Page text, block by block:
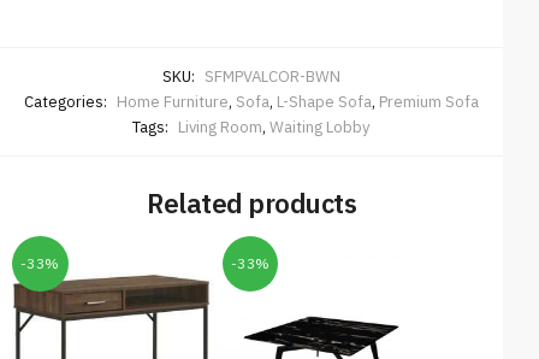
SKU: SFMPVALCOR-BWN
Categories: Home Furniture, Sofa, L-Shape Sofa, Premium Sofa
Tags: Living Room, Waiting Lobby
Related products
-33% -33%